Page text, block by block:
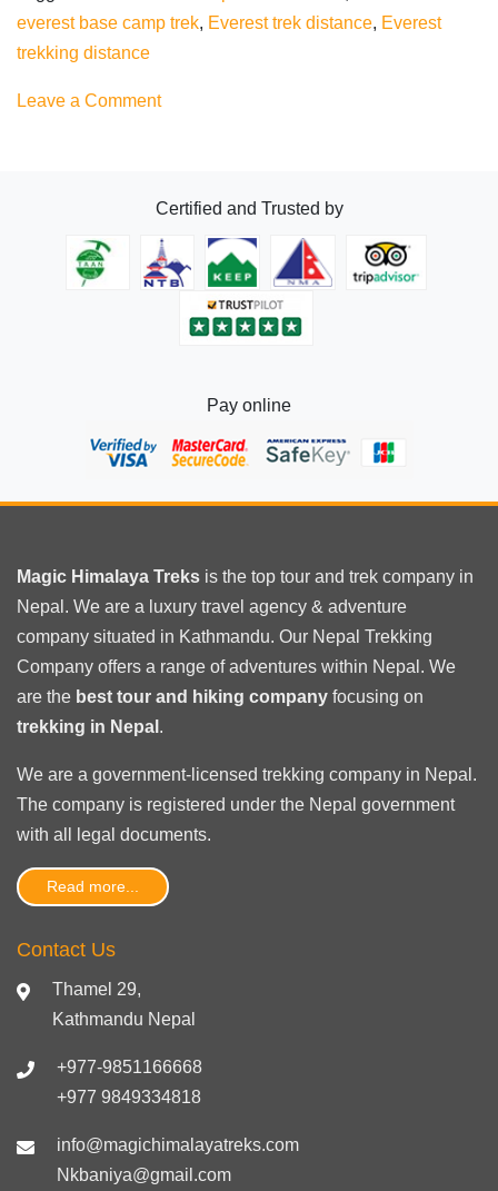
everest base camp trek, Everest trek distance, Everest
trekking distance
Leave a Commenton
Trek
Distance
Certified and Trusted by
Pay online
Magic Himalaya Treks is the top tour and trek company in
Nepal. We are a luxury travel agency & adventure
company situated in Kathmandu. Our Nepal Trekking
Company offers a range of adventures within Nepal. We
are the best tour and hiking company focusing on
trekking in Nepal .
We are a government-licensed trekking company in Nepal .
The company is registered under the Nepal government
with all legal documents.
Read more...
Contact Us
Thamel 29,
Kathmandu Nepal
+977-9851166668
+977 9849334818
info@magichimalayatreks.com
Nkbaniya@gmail.com